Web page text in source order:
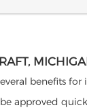
benefits
approved